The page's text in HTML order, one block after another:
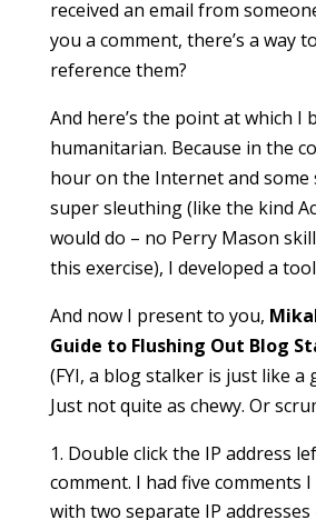
received an email from
you a comment, there’s a way
reference them?
And here’s the point at which I
humanitarian. Because in the
hour on the Internet and
super sleuthing (like the kind
would do – no Perry Mason
this exercise), I developed a
And now I present to you,
Guide to Flushing Out Blog
(FYI, a blog stalker is just like a
Just not quite as chewy. Or
Double click the IP address
comment. I had five comments
with two separate IP